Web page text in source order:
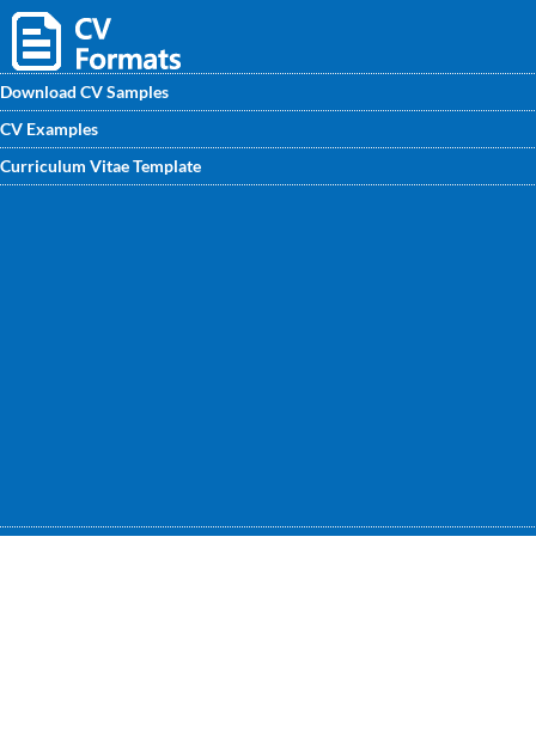
Download CV Samples
CV Examples
Curriculum Vitae Template
Handmade CNC Machine Operator CV sample written by
professional CV writers available on CVwritingexperts.in.